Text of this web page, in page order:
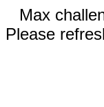
Max
Please